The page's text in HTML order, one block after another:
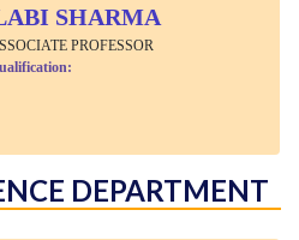
SHARMA
PROFESSOR
DEPARTMENT